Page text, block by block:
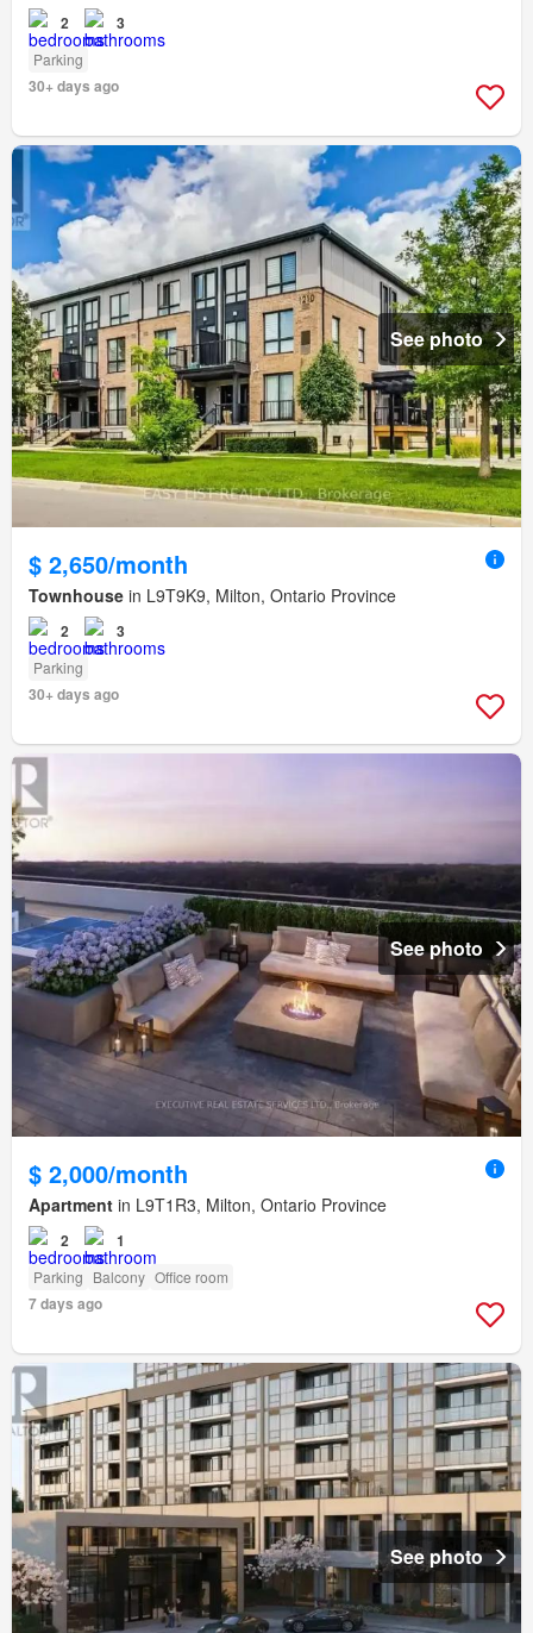
2 3
Parking
30+ days ago
See photo
$ 2,650/month
Townhouse in L9T9K9, Milton, Ontario Province
2 3
Parking
30+ days ago
See photo
$ 2,000/month
Apartment in L9T1R3, Milton, Ontario Province
2 1
Parking Balcony Office room
7 days ago
See photo